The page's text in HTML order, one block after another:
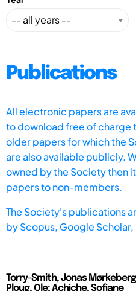
Publications
All electronic papers are
to download free of charge
older papers for which the
are also available publicly.
owned by the Society then
papers to non-members.
The Society's publications
byScopus, Google
Torry-Smith, Jonas
Ploug, Ole; Achiche, Sofiane